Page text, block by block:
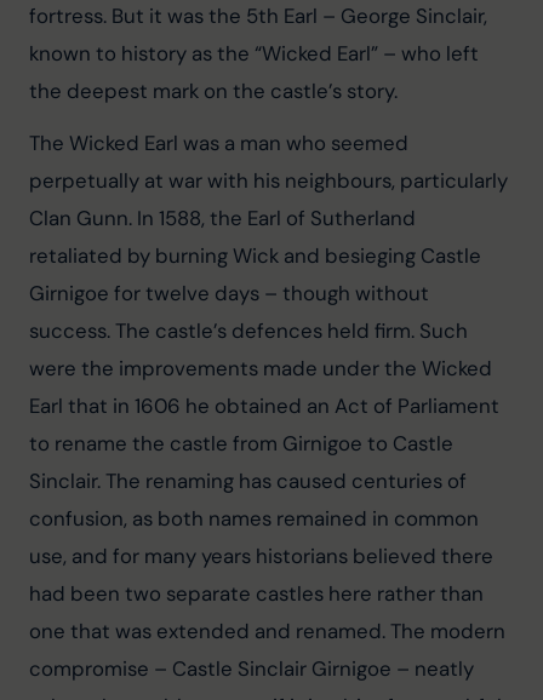
fortress. But it was the 5th Earl – George Sinclair,
known to history as the “Wicked Earl” – who left
the deepest mark on the castle’s story.
The Wicked Earl was a man who seemed
perpetually at war with his neighbours, particularly
Clan Gunn. In 1588, the Earl of Sutherland
retaliated by burning Wick and besieging Castle
Girnigoe for twelve days – though without
success. The castle’s defences held firm. Such
were the improvements made under the Wicked
Earl that in 1606 he obtained an Act of Parliament
to rename the castle from Girnigoe to Castle
Sinclair. The renaming has caused centuries of
confusion, as both names remained in common
use, and for many years historians believed there
had been two separate castles here rather than
one that was extended and renamed. The modern
compromise – Castle Sinclair Girnigoe – neatly